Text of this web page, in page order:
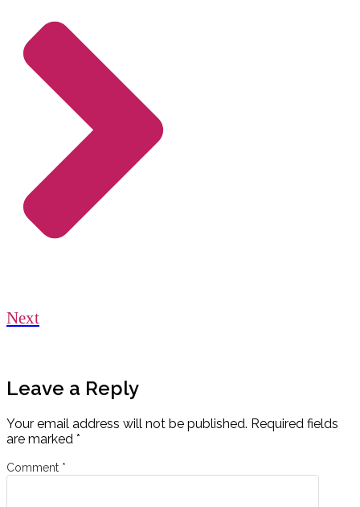
Next
Leave a Reply
Your email address will not be published. Required fields
are marked *
Comment *